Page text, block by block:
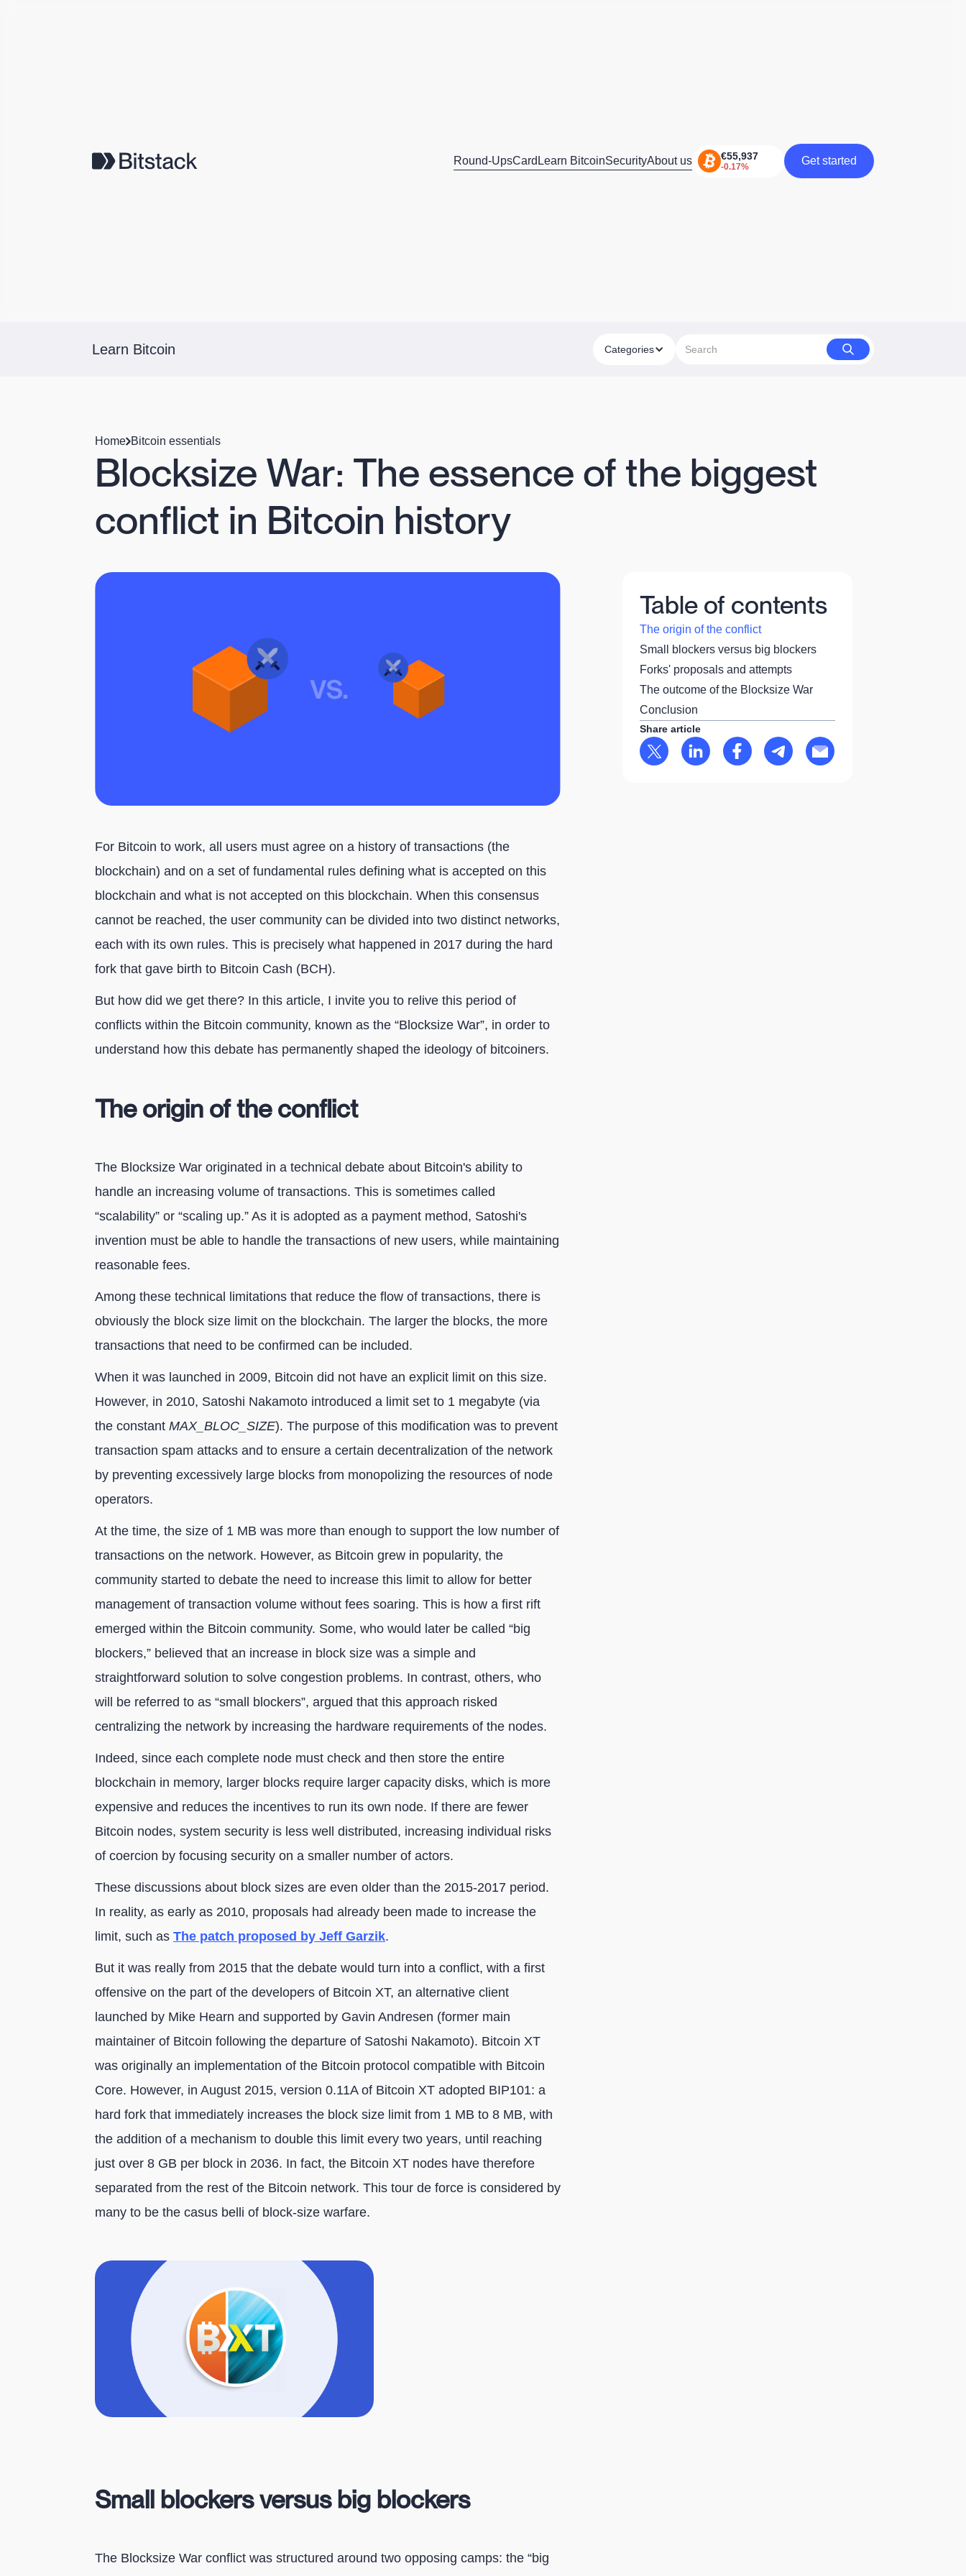
Round-UpsCard Learn BitcoinSecurityAbout us
Get started
Get started
Learn Bitcoin Categories
Home Bitcoin essentials
Blocksize War: The essence of the biggest
conflict in Bitcoin history
For Bitcoin to work, all users must agree on a history of transactions (the
blockchain) and on a set of fundamental rules defining what is accepted on this
blockchain and what is not accepted on this blockchain. When this consensus
cannot be reached, the user community can be divided into two distinct networks,
each with its own rules. This is precisely what happened in 2017 during the hard
fork that gave birth to Bitcoin Cash (BCH).
But how did we get there? In this article, I invite you to relive this period of
conflicts within the Bitcoin community, known as the “Blocksize War”, in order to
understand how this debate has permanently shaped the ideology of bitcoiners.
The origin of the conflict
The Blocksize War originated in a technical debate about Bitcoin's ability to
handle an increasing volume of transactions. This is sometimes called
“scalability” or “scaling up.” As it is adopted as a payment method, Satoshi's
invention must be able to handle the transactions of new users, while maintaining
reasonable fees.
Among these technical limitations that reduce the flow of transactions, there is
obviously the block size limit on the blockchain. The larger the blocks, the more
transactions that need to be confirmed can be included.
When it was launched in 2009, Bitcoin did not have an explicit limit on this size.
However, in 2010, Satoshi Nakamoto introduced a limit set to 1 megabyte (via
the constant MAX_BLOC_SIZE). The purpose of this modification was to prevent
transaction spam attacks and to ensure a certain decentralization of the network
by preventing excessively large blocks from monopolizing the resources of node
operators.
At the time, the size of 1 MB was more than enough to support the low number of
transactions on the network. However, as Bitcoin grew in popularity, the
community started to debate the need to increase this limit to allow for better
management of transaction volume without fees soaring. This is how a first rift
emerged within the Bitcoin community. Some, who would later be called “big
blockers,” believed that an increase in block size was a simple and
straightforward solution to solve congestion problems. In contrast, others, who
will be referred to as “small blockers”, argued that this approach risked
centralizing the network by increasing the hardware requirements of the nodes.
Indeed, since each complete node must check and then store the entire
blockchain in memory, larger blocks require larger capacity disks, which is more
expensive and reduces the incentives to run its own node. If there are fewer
Bitcoin nodes, system security is less well distributed, increasing individual risks
of coercion by focusing security on a smaller number of actors.
These discussions about block sizes are even older than the 2015-2017 period.
In reality, as early as 2010, proposals had already been made to increase the
limit, such as The patch proposed by Jeff Garzik.
But it was really from 2015 that the debate would turn into a conflict, with a first
offensive on the part of the developers of Bitcoin XT, an alternative client
launched by Mike Hearn and supported by Gavin Andresen (former main
maintainer of Bitcoin following the departure of Satoshi Nakamoto). Bitcoin XT
was originally an implementation of the Bitcoin protocol compatible with Bitcoin
Core. However, in August 2015, version 0.11A of Bitcoin XT adopted BIP101: a
hard fork that immediately increases the block size limit from 1 MB to 8 MB, with
the addition of a mechanism to double this limit every two years, until reaching
just over 8 GB per block in 2036. In fact, the Bitcoin XT nodes have therefore
separated from the rest of the Bitcoin network. This tour de force is considered by
many to be the casus belli of block-size warfare.
Small blockers versus big blockers
The Blocksize War conflict was structured around two opposing camps: the “big
Table of contents
The origin of the conflict
Small blockers versus big blockers
Forks' proposals and attempts
The outcome of the Blocksize War
Conclusion
Share article